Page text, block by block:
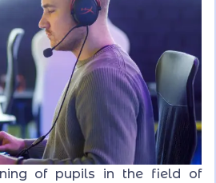
of pupils in the field of